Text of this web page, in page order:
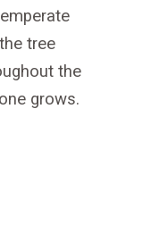
tree
the
grows.